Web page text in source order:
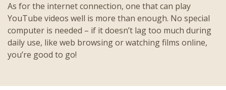
As for the internet connection, one that can play
YouTube videos well is more than enough. No special
computer is needed – if it doesn’t lag too much during
daily use, like web browsing or watching films online,
you’re good to go!